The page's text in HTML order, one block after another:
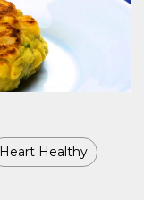
Heart Healthy